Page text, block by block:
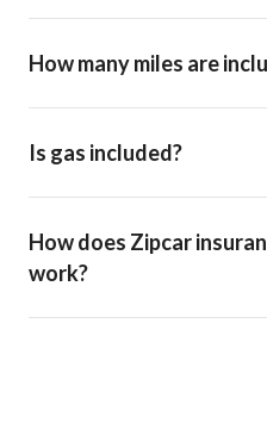
How many miles are
Is gas included?
How does Zipcar
work?